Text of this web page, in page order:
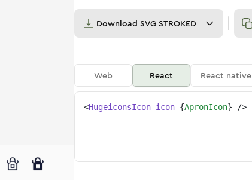
Rounded
inBulk Rounded
apron inStroke
apron
Download SVG STROKED
Web React React native
<HugeiconsIcon icon={ApronIcon} />